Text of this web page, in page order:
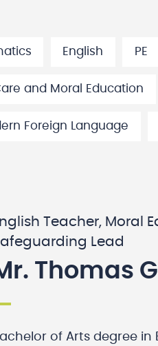
English PE
and Moral Education
Foreign Language
Teacher, Moral
Lead
Thomas
of Arts degree